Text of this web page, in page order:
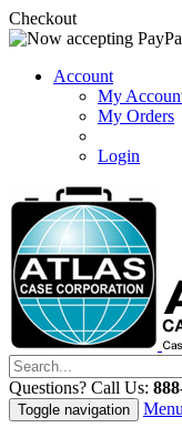
Checkout
Account
My
My Orders
Login
Questions? Call Us:
Toggle navigation Menu